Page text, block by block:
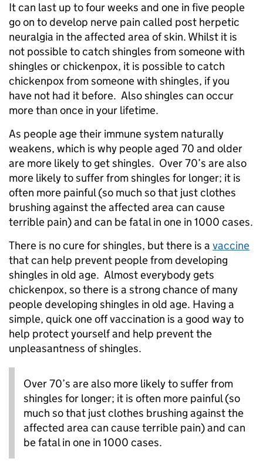
It can last up to four weeks and one in five people
go on to develop nerve pain called post herpetic
neuralgia in the affected area of skin. Whilst it is
not possible to catch shingles from someone with
shingles or chickenpox, it is possible to catch
chickenpox from someone with shingles, if you
have not had it before. Also shingles can occur
more than once in your lifetime.
As people age their immune system naturally
weakens, which is why people aged 70 and older
are more likely to get shingles. Over 70’s are also
more likely to suffer from shingles for longer; it is
often more painful (so much so that just clothes
brushing against the affected area can cause
terrible pain) and can be fatal in one in 1000 cases.
There is no cure for shingles, but there is a vaccine
that can help prevent people from developing
shingles in old age. Almost everybody gets
chickenpox, so there is a strong chance of many
people developing shingles in old age. Having a
simple, quick one off vaccination is a good way to
help protect yourself and help prevent the
unpleasantness of shingles.
Over 70’s are also more likely to suffer from
shingles for longer; it is often more painful (so
much so that just clothes brushing against the
affected area can cause terrible pain) and can
be fatal in one in 1000 cases.